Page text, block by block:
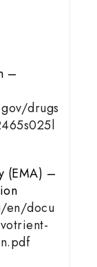
–
drugs
(EMA) –
en/docu